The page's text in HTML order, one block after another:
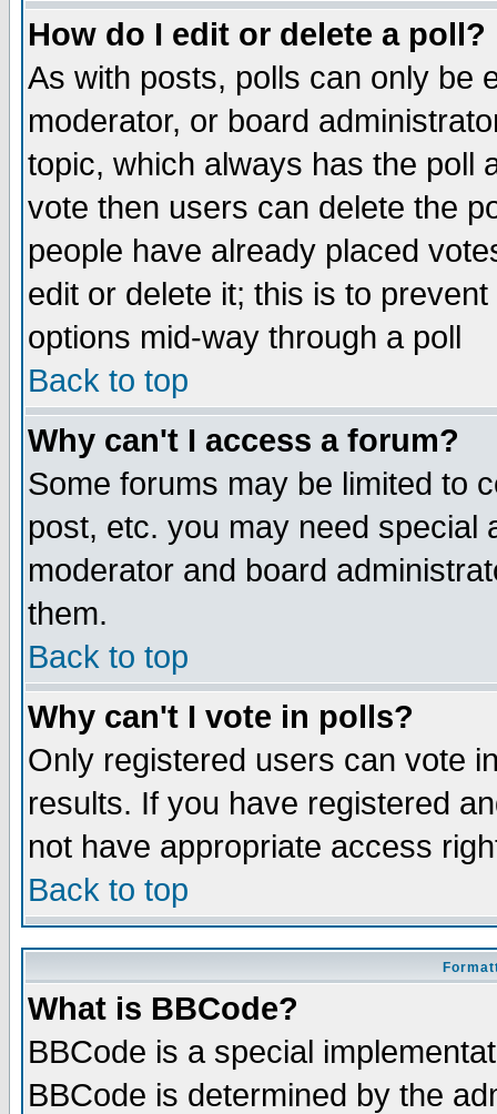
How do I edit or delete a poll?
As with posts, polls can only be
moderator, or board
topic, which always has the poll
vote then users can delete the
people have already placed
edit or delete it; this is to
options mid-way through a poll
Back to top
Why can't I access a forum?
Some forums may be limited to
post, etc. you may need special
moderator and board
them.
Back to top
Why can't I vote in polls?
Only registered users can vote
results. If you have registered
not have appropriate access
Back to top
What is BBCode?
BBCode is a special
BBCode is determined by the